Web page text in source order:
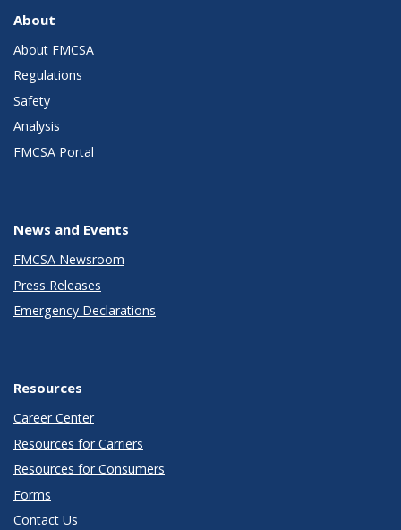
About
About FMCSA
Regulations
Safety
Analysis
FMCSA Portal
News and Events
FMCSA Newsroom
Press Releases
Emergency Declarations
Resources
Career Center
Resources for Carriers
Resources for Consumers
Forms
Contact Us